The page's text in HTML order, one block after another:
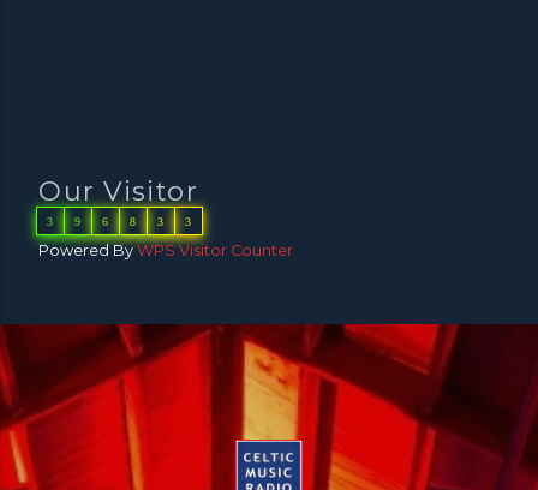
Our Visitor
3 9 6 8 3 3
Powered ByWPS Visitor Counter